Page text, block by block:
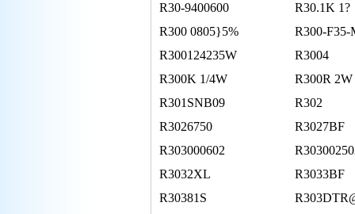
R30-9400600
R30.1K 1?
R300 0805}5%
R300-F35-
R300124235W
R3004
R300K 1/4W
R300R 2W
R301SNB09
R302
R3026750
R3027BF
R303000602
R3032XL
R3033BF
R30381S